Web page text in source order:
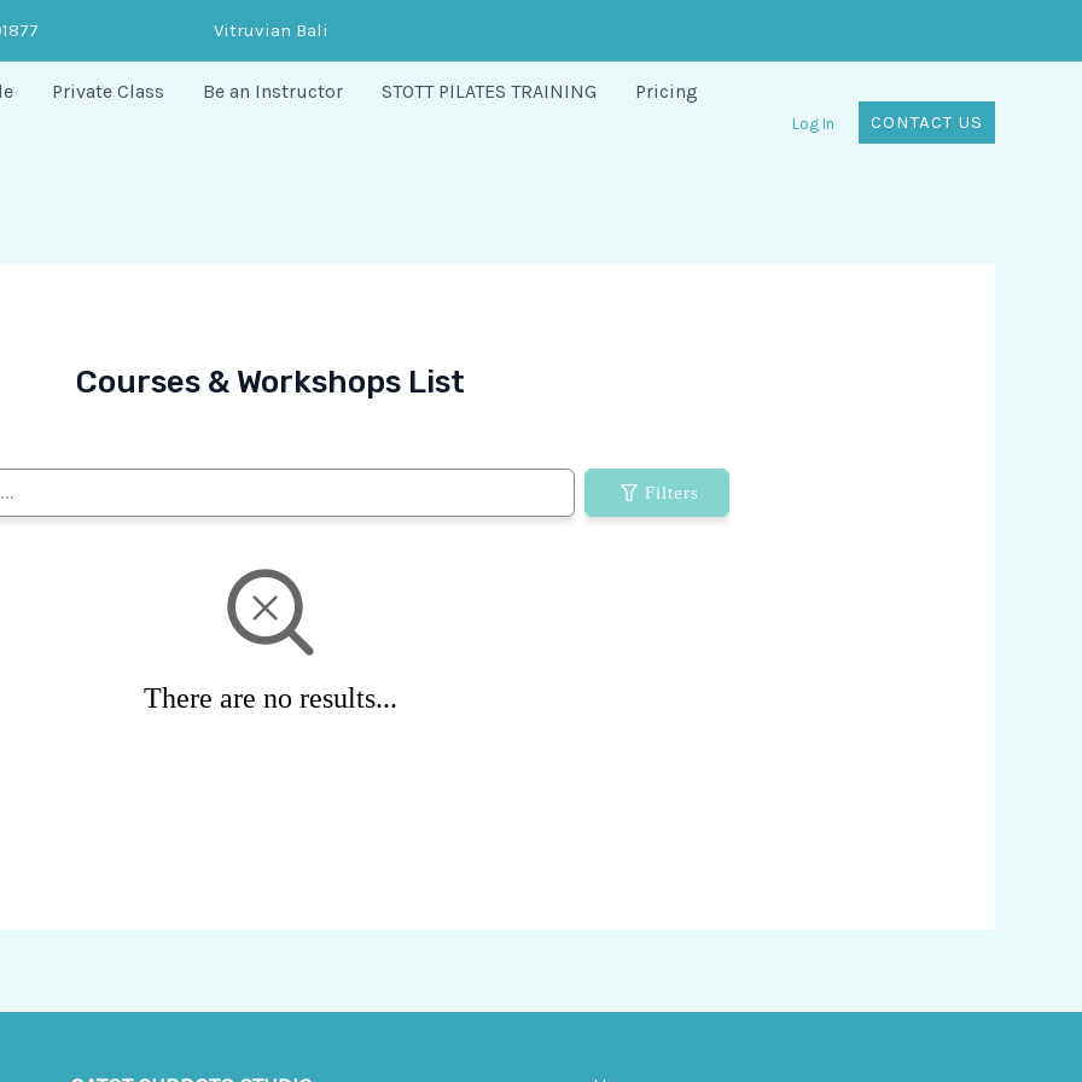
Vitruvian Bali
Private Class Be an Instructor STOTT PILATES TRAINING Pricing
Log In CONTACT US
Courses & Workshops List
Filters
There are no results...